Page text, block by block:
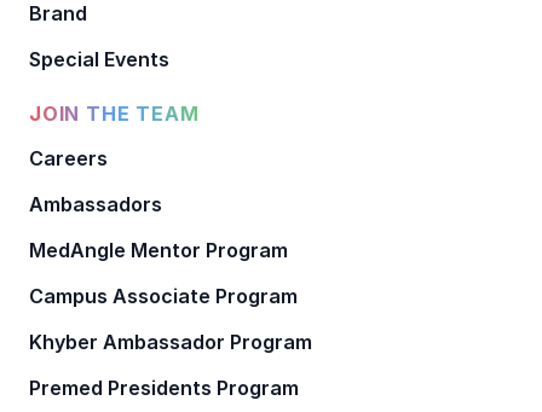
Brand
Special Events
JOIN THE TEAM
Careers
Ambassadors
MedAngle Mentor Program
Campus Associate Program
Khyber Ambassador Program
Premed Presidents Program